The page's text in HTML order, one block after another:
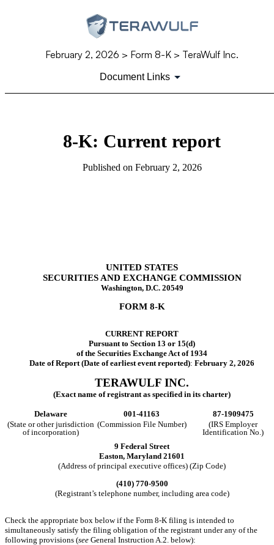
February 2, 2026 > Form 8-K > TeraWulf Inc.
Document Links
8-K: Current report
Published on February 2, 2026
UNITED STATES
SECURITIES AND EXCHANGE COMMISSION
Washington, D.C. 20549
FORM 8-K
CURRENT REPORT
Pursuant to Section 13 or 15(d)
of the Securities Exchange Act of 1934
Date of Report (Date of earliest event reported): February 2, 2026
TERAWULF INC.
(Exact name of registrant as specified in its charter)
Delaware 001-41163
87-1909475
(State or other jurisdiction
of incorporation)
(Commission File Number)
(IRS Employer
Identification No.)
9 Federal Street
Easton, Maryland 21601
(Address of principal executive offices) (Zip Code)
(410) 770-9500
(Registrant’s telephone number, including area code)
Check the appropriate box below if the Form 8-K filing is intended to
simultaneously satisfy the filing obligation of the registrant under any of the
following provisions (see General Instruction A.2. below):